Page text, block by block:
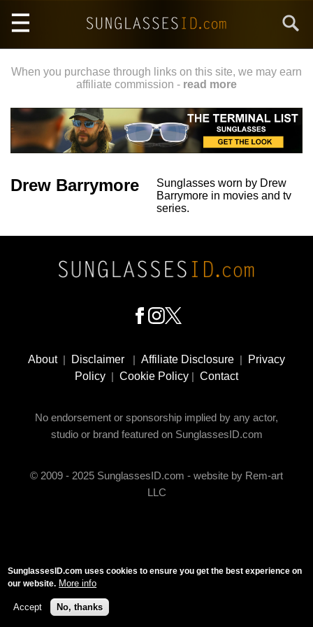
main
When you purchase through links on this site, we may earn
affiliate commission - read more
Drew Barrymore
Sunglasses worn by Drew
Barrymore in movies and tv
series.
SocialAbout| Disclaimer | Affiliate Disclosure |
Privacy
Policy | Cookie Policy | Contact
No endorsement or sponsorship implied by any actor,
studio or brand featured on SunglassesID.com
© 2009 - 2025 SunglassesID.com - website by Rem-art
LLC
SunglassesID.com uses cookies to ensure you get the best experience on
our website. More info
Accept No, thanks